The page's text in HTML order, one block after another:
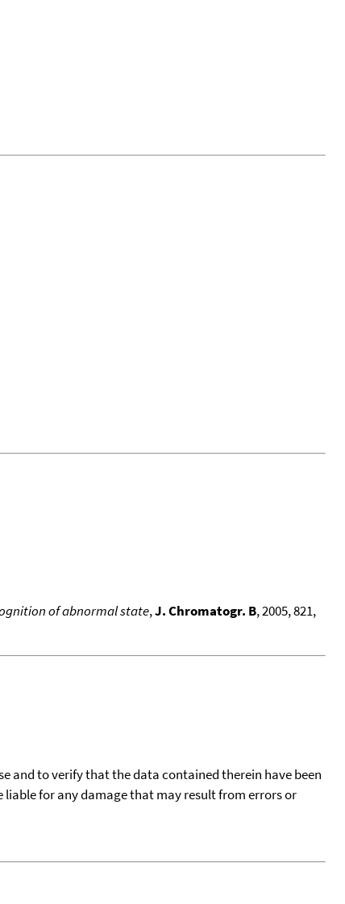
of abnormal state,J. Chromatogr. B, 2005, 821,
and to verify that the data contained therein have been
liable for any damage that may result from errors or